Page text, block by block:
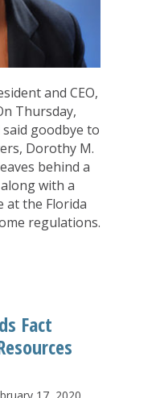
and CEO,
Thursday,
said goodbye to
Dorothy M.
behind a
with a
at the Florida
regulations.
Fact